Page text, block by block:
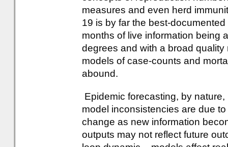
measures and even herd
19 is by far the best-
months of live information being
degrees and with a broad
models of case-counts and
abound.
Epidemic forecasting, by
model inconsistencies are due
change as new information
outputs may not reflect future